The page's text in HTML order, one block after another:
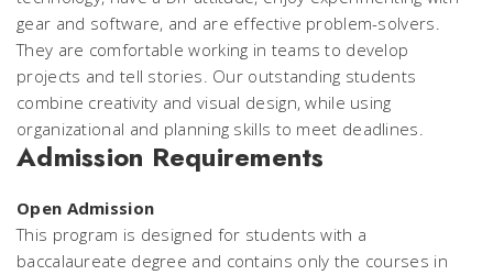
gear and software, and are effective problem-solvers.
They are comfortable working in teams to develop
projects and tell stories. Our outstanding students
combine creativity and visual design, while using
organizational and planning skills to meet deadlines.
Admission Requirements
Open Admission
This program is designed for students with a
baccalaureate degree and contains only the courses in